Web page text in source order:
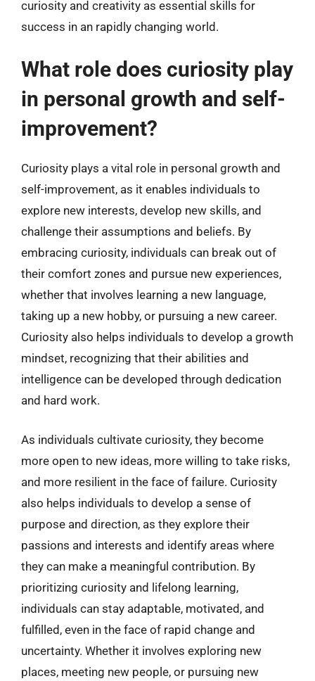
curiosity and creativity as essential skills for
success in an rapidly changing world.
What role does curiosity play
in personal growth and self-
improvement?
Curiosity plays a vital role in personal growth and
self-improvement, as it enables individuals to
explore new interests, develop new skills, and
challenge their assumptions and beliefs. By
embracing curiosity, individuals can break out of
their comfort zones and pursue new experiences,
whether that involves learning a new language,
taking up a new hobby, or pursuing a new career.
Curiosity also helps individuals to develop a growth
mindset, recognizing that their abilities and
intelligence can be developed through dedication
and hard work.
As individuals cultivate curiosity, they become
more open to new ideas, more willing to take risks,
and more resilient in the face of failure. Curiosity
also helps individuals to develop a sense of
purpose and direction, as they explore their
passions and interests and identify areas where
they can make a meaningful contribution. By
prioritizing curiosity and lifelong learning,
individuals can stay adaptable, motivated, and
fulfilled, even in the face of rapid change and
uncertainty. Whether it involves exploring new
places, meeting new people, or pursuing new